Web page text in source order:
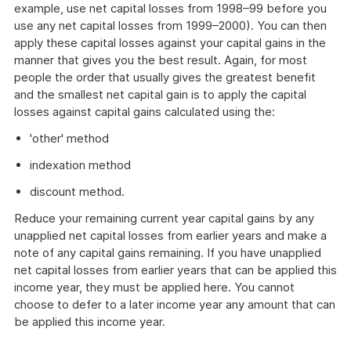
example, use net capital losses from 1998–99 before you
use any net capital losses from 1999–2000). You can then
apply these capital losses against your capital gains in the
manner that gives you the best result. Again, for most
people the order that usually gives the greatest benefit
and the smallest net capital gain is to apply the capital
losses against capital gains calculated using the:
'other' method
indexation method
discount method.
Reduce your remaining current year capital gains by any
unapplied net capital losses from earlier years and make a
note of any capital gains remaining. If you have unapplied
net capital losses from earlier years that can be applied this
income year, they must be applied here. You cannot
choose to defer to a later income year any amount that can
be applied this income year.